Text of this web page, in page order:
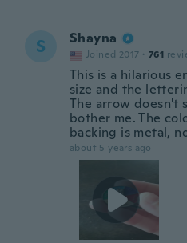
S Shayna
Joined 2017 · 761
This is a hilarious
size and the
The arrow doesn't
bother me. The
backing is metal,
about 5 years ago